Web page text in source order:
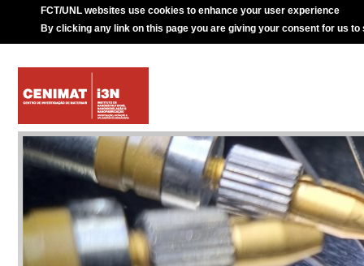
FCT/UNL websites use cookies to enhance your user experience
By clicking any link on this page you are giving your consent for us to